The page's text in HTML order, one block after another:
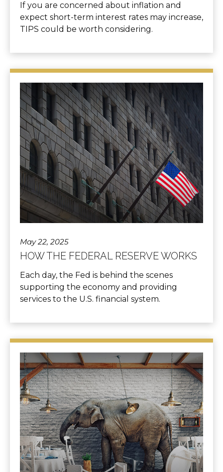
If you are concerned about inflation and
expect short-term interest rates may increase,
TIPS could be worth considering.
May 22, 2025
HOW THE FEDERAL RESERVE WORKS
Each day, the Fed is behind the scenes
supporting the economy and providing
services to the U.S. financial system.